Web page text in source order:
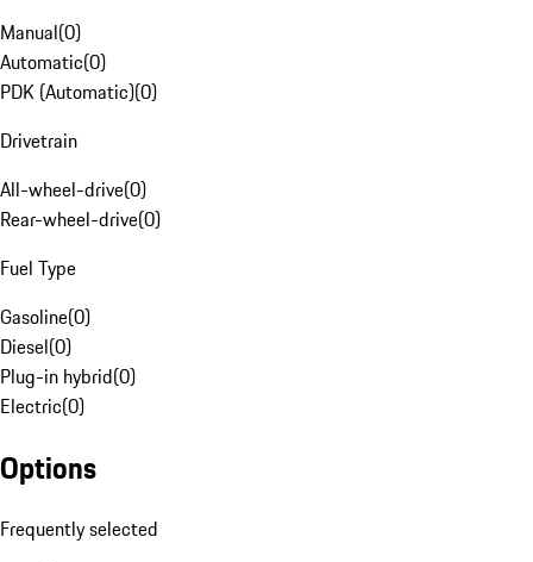
Manual(0)
Automatic(0)
PDK (Automatic)(0)
Drivetrain
All-wheel-drive(0)
Rear-wheel-drive(0)
Fuel Type
Gasoline(0)
Diesel(0)
Plug-in hybrid(0)
Electric(0)
Options
Frequently selected